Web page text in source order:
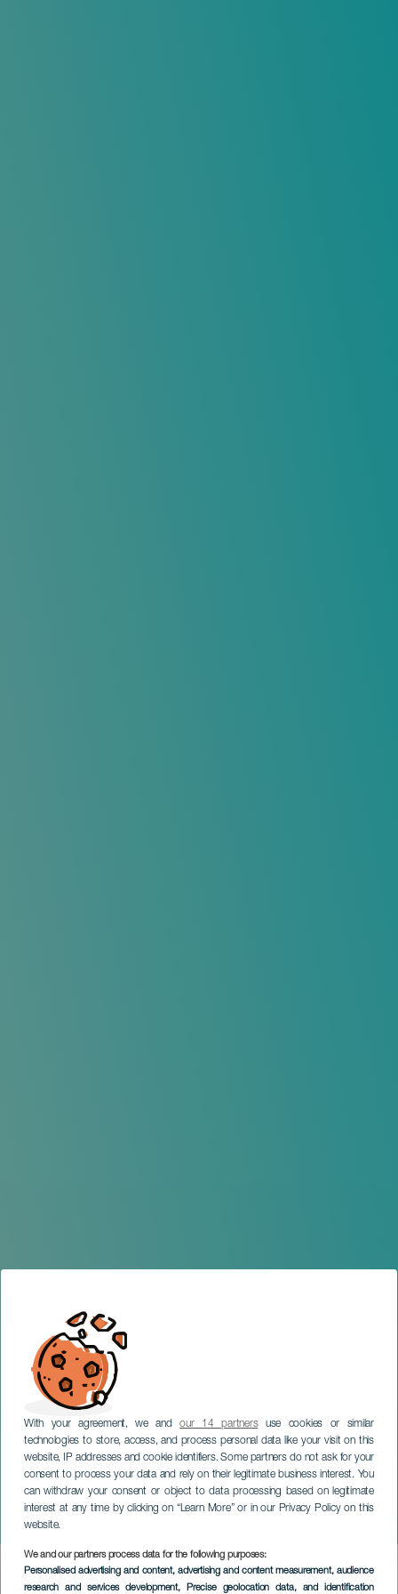
With your agreement, we andour 14 partnersuse cookies or similar
technologies to store, access, and process personal data like your visit on this
website, IP addresses and cookie identifiers. Some partners do not ask for your
consent to process your data and rely on their legitimate business interest. You
can withdraw your consent or object to data processing based on legitimate
interest at any time by clicking on “Learn More” or in our Privacy Policy on this
website.
We and our partners process data for the following purposes:
Personalised advertising and content, advertising and content measurement, audience
research and services development, Precise geolocation data, and identification
Zalakadula
GRAN CANARIA
Imagen
Listado